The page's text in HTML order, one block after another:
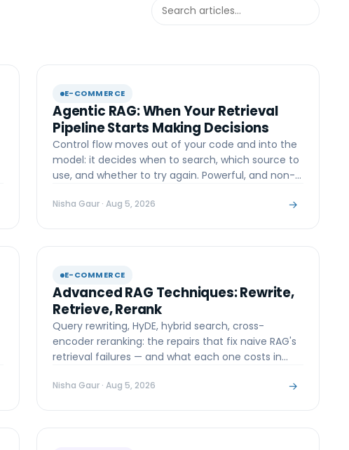
E-COMMERCE
Agentic RAG: When Your Retrieval
Pipeline Starts Making Decisions
Control flow moves out of your code and into the
model: it decides when to search, which source to
use, and whether to try again. Powerful, and non-
Nisha Gaur · Aug 5, 2026 →
E-COMMERCE
Advanced RAG Techniques: Rewrite,
Retrieve, Rerank
Query rewriting, HyDE, hybrid search, cross-
encoder reranking: the repairs that fix naive RAG's
retrieval failures — and what each one costs in
Nisha Gaur · Aug 5, 2026 →